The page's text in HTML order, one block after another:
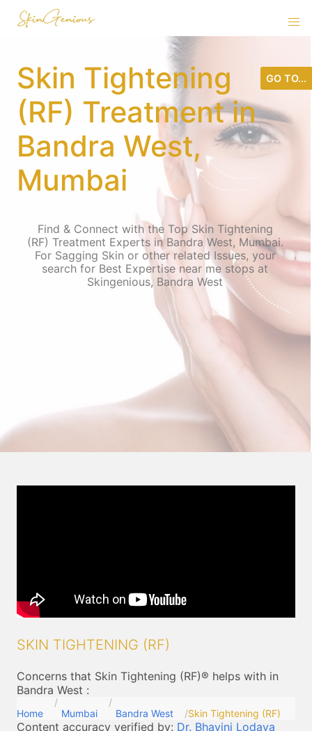
Skin Tightening
(RF) Treatment in
Bandra West,
Mumbai
Find & Connect with the Top Skin Tightening
(RF) Treatment Experts in Bandra West, Mumbai.
For Sagging Skin or other related Issues, your
search for Best Expertise near me stops at
Skingenious, Bandra West
SKIN TIGHTENING (RF)
Concerns that Skin Tightening (RF)® helps with in
Bandra West :
Home Mumbai Bandra West Skin Tightening (RF)
Content accuracy verified by: Dr. Bhavini Lodaya
GO TO...